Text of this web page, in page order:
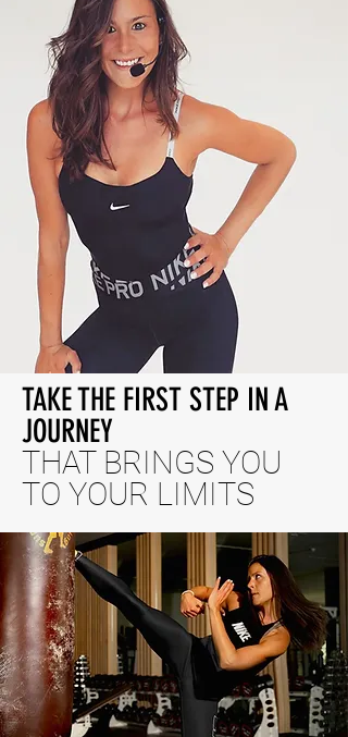
TAKE THE FIRST STEP IN A
JOURNEY
THAT BRINGS YOU
TO YOUR LIMITS